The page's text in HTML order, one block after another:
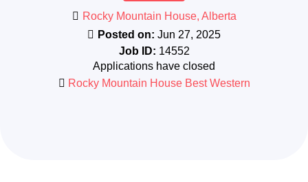
Rocky Mountain House, Alberta
Posted on: Jun 27, 2025
Job ID: 14552
Applications have closed
Rocky Mountain House Best Western